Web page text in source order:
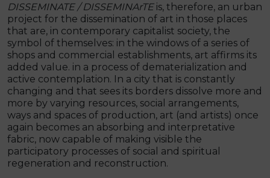
DISSEMINATE / DISSEMINArTEis, therefore, an urban
project for the dissemination of art in those places
that are, in contemporary capitalist society, the
symbol of themselves: in the windows of a series of
shops and commercial establishments, art affirms its
added value. in a process of dematerialization and
active contemplation. In a city that is constantly
changing and that sees its borders dissolve more and
more by varying resources, social arrangements,
ways and spaces of production, art (and artists) once
again becomes an absorbing and interpretative
fabric, now capable of making visible the
participatory processes of social and spiritual
regeneration and reconstruction.